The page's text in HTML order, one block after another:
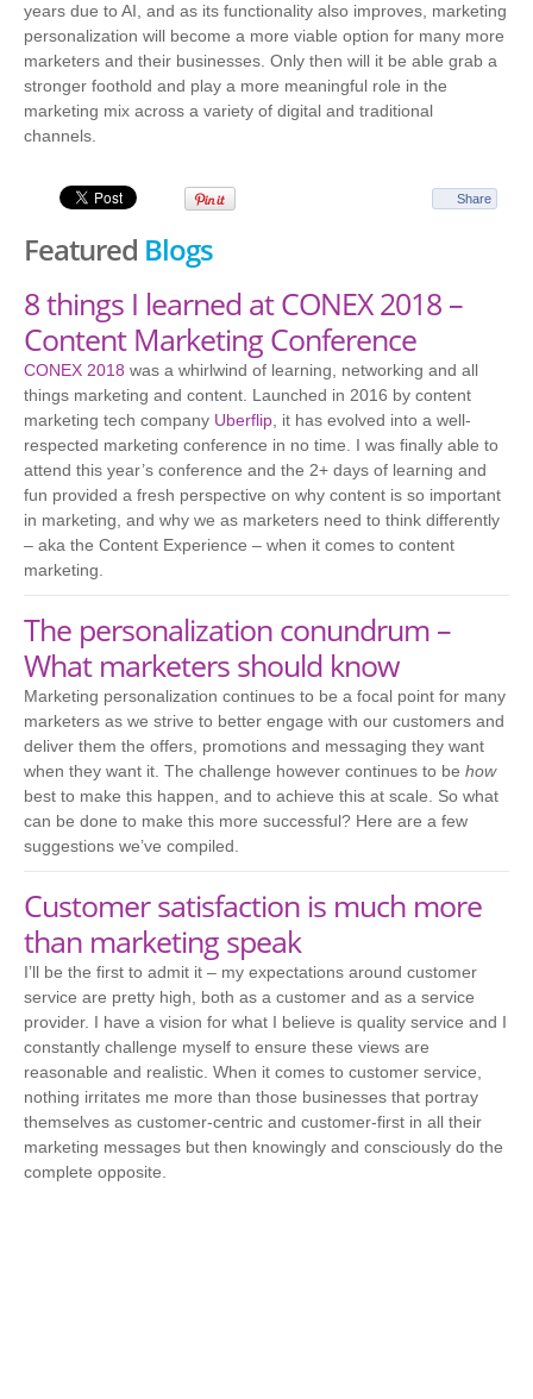
years due to AI, and as its functionality also improves, marketing
personalization will become a more viable option for many more
marketers and their businesses. Only then will it be able grab a
stronger foothold and play a more meaningful role in the
marketing mix across a variety of digital and traditional
channels.
Share
Featured Blogs
8 things I learned at CONEX 2018 –
Content Marketing Conference
CONEX 2018 was a whirlwind of learning, networking and all
things marketing and content. Launched in 2016 by content
marketing tech company Uberflip , it has evolved into a well-
respected marketing conference in no time. I was finally able to
attend this year’s conference and the 2+ days of learning and
fun provided a fresh perspective on why content is so important
in marketing, and why we as marketers need to think differently
– aka the Content Experience – when it comes to content
marketing.
The personalization conundrum –
What marketers should know
Marketing personalization continues to be a focal point for many
marketers as we strive to better engage with our customers and
deliver them the offers, promotions and messaging they want
when they want it. The challenge however continues to be how
best to make this happen, and to achieve this at scale. So what
can be done to make this more successful? Here are a few
suggestions we’ve compiled.
Customer satisfaction is much more
than marketing speak
I’ll be the first to admit it – my expectations around customer
service are pretty high, both as a customer and as a service
provider. I have a vision for what I believe is quality service and I
constantly challenge myself to ensure these views are
reasonable and realistic. When it comes to customer service,
nothing irritates me more than those businesses that portray
themselves as customer-centric and customer-first in all their
marketing messages but then knowingly and consciously do the
complete opposite.